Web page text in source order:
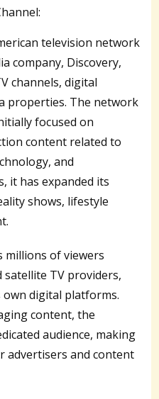
television network
company, Discovery,
channels, digital
properties. The network
focused on
content related to
and
it has expanded its
shows, lifestyle
millions of viewers
TV providers,
own digital platforms.
content, the
audience, making
advertisers and content